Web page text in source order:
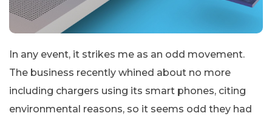
In any event, it strikes me as an odd movement.
The business recently whined about no more
including chargers using its smart phones, citing
environmental reasons, so it seems odd they had